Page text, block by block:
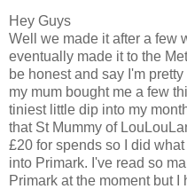
Hey Guys
Well we made it after a few
eventually made it to the
be honest and say I'm
my mum bought me a few
tiniest little dip into my
that St Mummy of
£20 for spends so I did
into Primark. I've read so
Primark at the moment but I